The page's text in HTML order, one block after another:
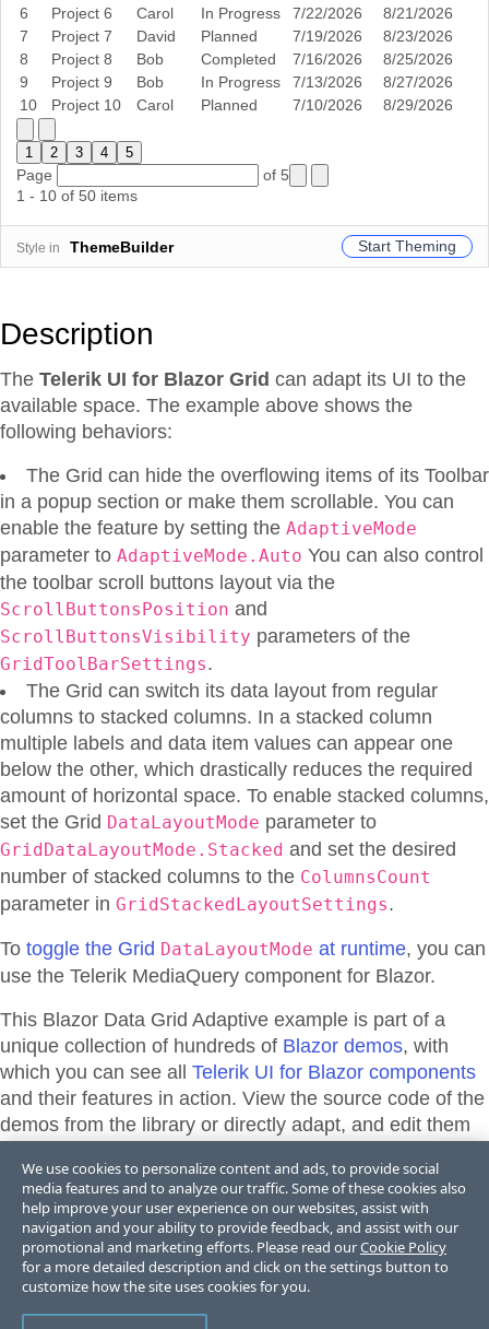
6
Project 6 Carol In Progress 7/22/2026
8/21/2026
7
Project 7 David Planned 7/19/2026
8/23/2026
8
Project 8 Bob Completed 7/16/2026
8/25/2026
9
Project 9 Bob In Progress 7/13/2026
8/27/2026
10
Project 10 Carol Planned 7/10/2026 8/29/2026
1 2 3 4 5
Page
of 5
1 - 10 of 50 items
Style in ThemeBuilder Start Theming
Description
The Telerik UI for Blazor Grid can adapt its UI to the
available space. The example above shows the
following behaviors:
The Grid can hide the overflowing items of its Toolbar
in a popup section or make them scrollable. You can
enable the feature by setting the AdaptiveMode
parameter to AdaptiveMode.Auto You can also control
the toolbar scroll buttons layout via the
ScrollButtonsPosition and
ScrollButtonsVisibility parameters of the
GridToolBarSettings.
The Grid can switch its data layout from regular
columns to stacked columns. In a stacked column
multiple labels and data item values can appear one
below the other, which drastically reduces the required
amount of horizontal space. To enable stacked columns,
set the Grid DataLayoutMode parameter to
GridDataLayoutMode.Stacked and set the desired
number of stacked columns to the ColumnsCount
parameter in GridStackedLayoutSettings.
To toggle the Grid DataLayoutMode at runtime, you can
use the Telerik MediaQuery component for Blazor.
This Blazor Data Grid Adaptive example is part of a
unique collection of hundreds of Blazor demos, with
which you can see all Telerik UI for Blazor components
and their features in action. View the source code of the
demos from the library or directly adapt, and edit them
ThemeBuilder.
Support & Learning Resources
Grid Stacked Columns - Documentation
We use cookies to personalize content and ads, to provide social
media features and to analyze our traffic. Some of these cookies also
help improve your user experience on our websites, assist with
navigation and your ability to provide feedback, and assist with our
promotional and marketing efforts. Please read ourCookie Policy
for a more detailed description and click on the settings button to
customize how the site uses cookies for you.